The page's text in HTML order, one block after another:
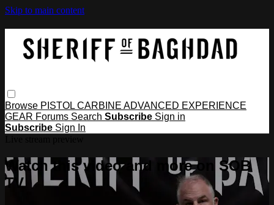
Skip to main content
Browse PISTOL CARBINE ADVANCED EXPERIENCE
GEAR Forums Search Subscribe Sign in
Subscribe Sign In
Watch this video and more on SOB
TV